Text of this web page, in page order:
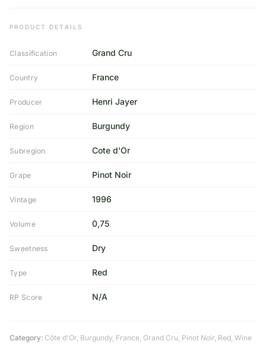
PRODUCT DETAILS
Classification Grand Cru
Country France
Producer Henri Jayer
Region Burgundy
Subregion Cote d'Or
Grape Pinot Noir
Vintage 1996
Volume 0,75
Sweetness Dry
Type Red
RP Score N/A
Category: Côte d'Or Burgundy France Grand Cru Pinot Noir Red Wine